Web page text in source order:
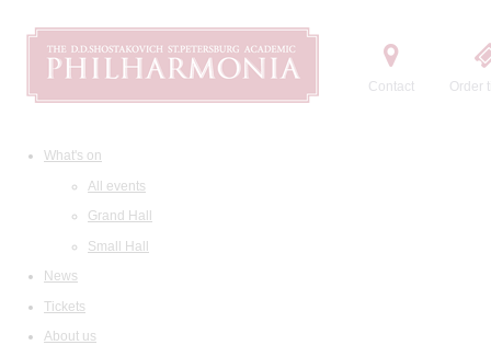
Contact Order
What's on
All events
Grand Hall
Small Hall
News
Tickets
About us